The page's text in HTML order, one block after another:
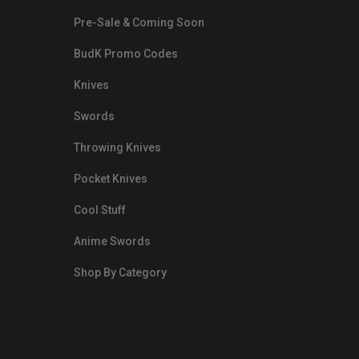
Pre-Sale & Coming Soon
BudK Promo Codes
Knives
Swords
Throwing Knives
Pocket Knives
Cool Stuff
Anime Swords
Shop By Category